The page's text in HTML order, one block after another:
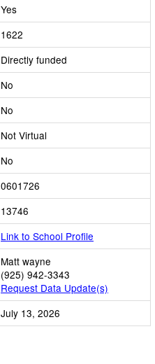
Yes
1622
Directly funded
No
No
Not Virtual
No
0601726
13746
Link to School Profile
Matt wayne
(925) 942-3343
Request Data Update(s)
July 13, 2026